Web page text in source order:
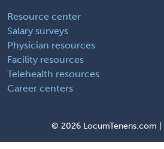
Resource center
Salary surveys
Physician resources
Facility resources
Telehealth resources
Career centers
© 2026 LocumTenens.com |